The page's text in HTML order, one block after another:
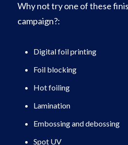
Why not try one of these
campaign?:
Digital foil printing
Foil blocking
Hot foiling
Lamination
Embossing and debossing
Spot UV